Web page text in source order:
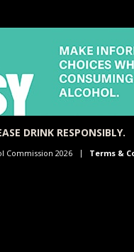
DRINK RESPONSIBLY.
Commission 2026 Terms &